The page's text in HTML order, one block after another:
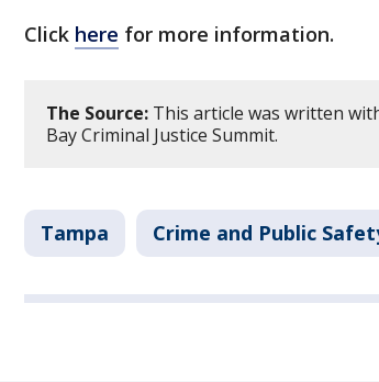
Click here for more information.
The Source: This article was written
Bay Criminal Justice Summit.
Tampa Crime and Public